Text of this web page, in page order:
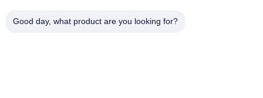
Home
New
Good day, what product are you looking for?